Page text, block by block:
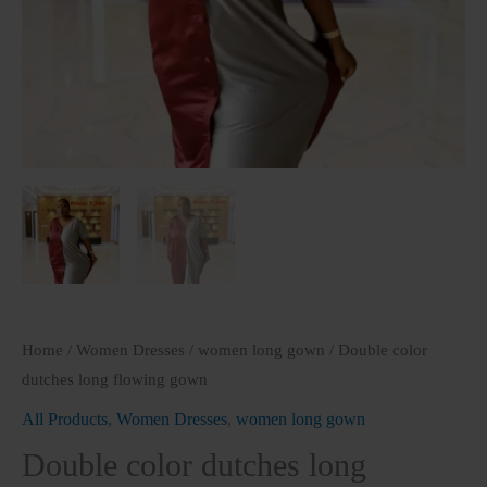
Home Women Dresses women long gown
/ Double color
dutches long flowing gown
All Products, Women Dresses, women long gown
Double color dutches long